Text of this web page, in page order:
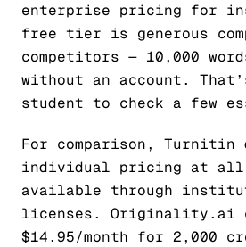
enterprise pricing for
free tier is generous
competitors — 10,000
without an account.
student to check a few
For comparison, Turnitin
individual pricing at
available through
licenses. Originality.ai
$14.95/month for 2,000